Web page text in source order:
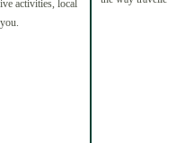
activities, local